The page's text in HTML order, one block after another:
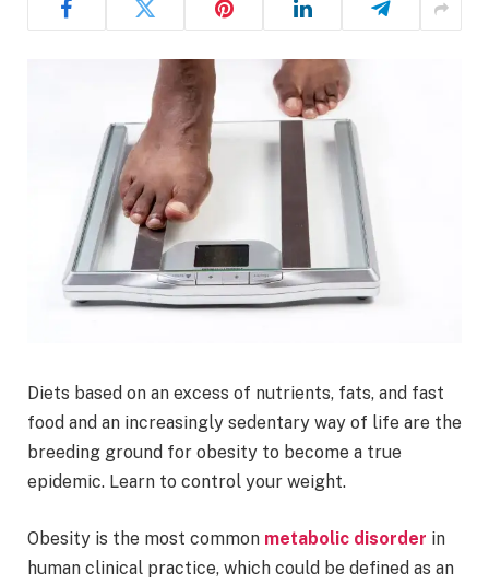
Diets based on an excess of nutrients, fats, and fast
food and an increasingly sedentary way of life are the
breeding ground for obesity to become a true
epidemic. Learn to control your weight.
Obesity is the most common metabolic disorder in
human clinical practice, which could be defined as an